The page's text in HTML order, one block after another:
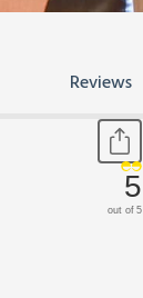
Reviews
5
out of 5